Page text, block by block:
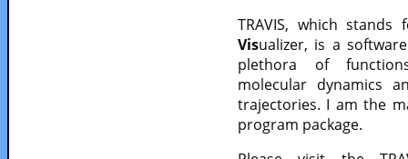
TRAVIS, which
Visualizer, is a
plethora of
molecular dynamics
trajectories. I am the
program package.